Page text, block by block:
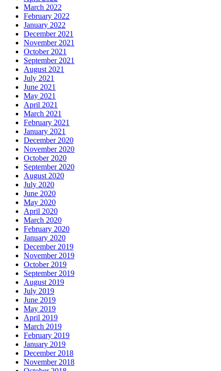
March 2022
February 2022
January 2022
December 2021
November 2021
October 2021
September 2021
August 2021
July 2021
June 2021
May 2021
April 2021
March 2021
February 2021
January 2021
December 2020
November 2020
October 2020
September 2020
August 2020
July 2020
June 2020
May 2020
April 2020
March 2020
February 2020
January 2020
December 2019
November 2019
October 2019
September 2019
August 2019
July 2019
June 2019
May 2019
April 2019
March 2019
February 2019
January 2019
December 2018
November 2018